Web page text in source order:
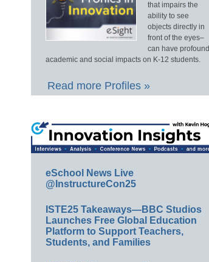
that impairs the
ability to see
objects directly in
front of the eyes–
can have profound
academic and social impacts on K-12 students.
Read more Profiles »
eSchool News Live
@InstructureCon25
ISTE25 Takeaways—BBC Studios
Launches Free Global Education
Platform to Support Teachers,
Students, and Families